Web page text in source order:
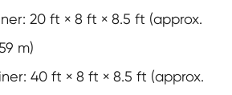
20 ft × 8 ft × 8.5 ft (approx.
m)
40 ft × 8 ft × 8.5 ft (approx.